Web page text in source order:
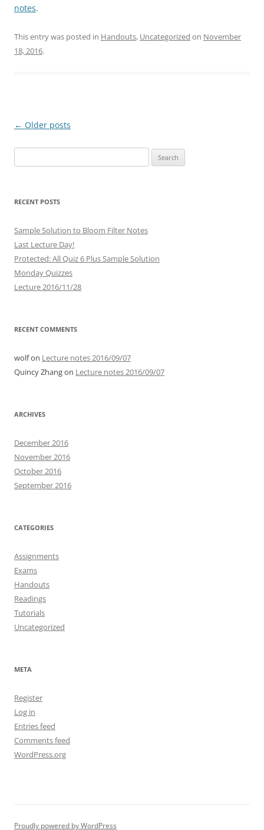
notes.
This entry was posted in Handouts, Uncategorized on November
18, 2016.
Post
← Older posts
for:
RECENT POSTS
Sample Solution to Bloom Filter Notes
Last Lecture Day!
Protected: All Quiz 6 Plus Sample Solution
Monday Quizzes
Lecture 2016/11/28
RECENT COMMENTS
wolfon Lecture notes 2016/09/07
Quincy Zhangon Lecture notes 2016/09/07
ARCHIVES
December 2016
November 2016
October 2016
September 2016
CATEGORIES
Assignments
Exams
Handouts
Readings
Tutorials
Uncategorized
META
Register
Log in
Entries feed
Comments feed
WordPress.org
Proudly powered by WordPress